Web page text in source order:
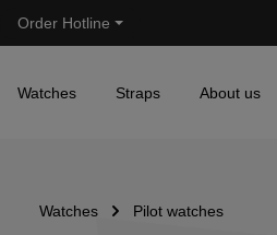
Skip to main navigation
Order Hotline
Watches Straps About us
Watches Pilot watches